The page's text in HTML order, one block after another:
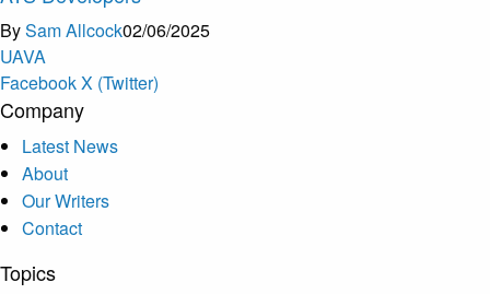
BySam Allcock02/06/2025
UAVA
FacebookX (Twitter)
Company
Latest News
About
Our Writers
Contact
Topics